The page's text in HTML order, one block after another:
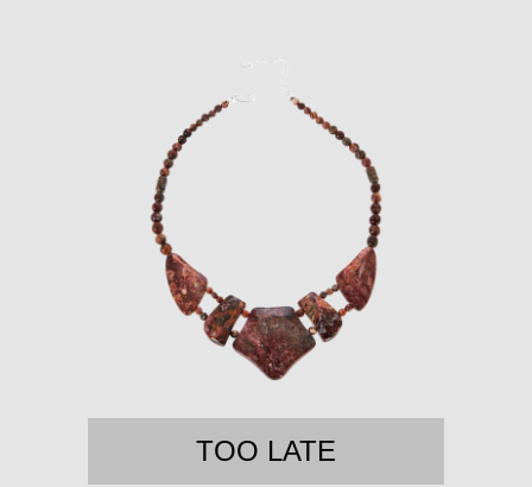
TOO LATE